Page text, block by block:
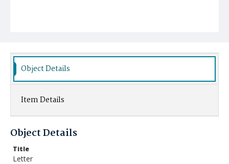
Object Details
Item Details
Object Details
Title
Letter